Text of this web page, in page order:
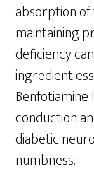
absorption of
maintaining
deficiency
ingredient
conduction
diabetic
numbness.